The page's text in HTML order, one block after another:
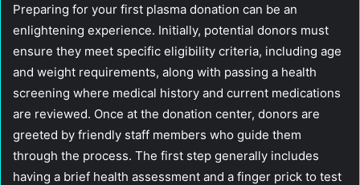
Preparing for your first plasma donation can be an
enlightening experience. Initially, potential donors must
ensure they meet specific eligibility criteria, including age
and weight requirements, along with passing a health
screening where medical history and current medications
are reviewed. Once at the donation center, donors are
greeted by friendly staff members who guide them
through the process. The first step generally includes
having a brief health assessment and a finger prick to test